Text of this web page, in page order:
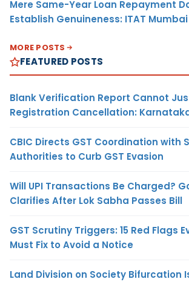
Mere Same-Year Loan Repayment
Establish Genuineness: ITAT Mumbai
MORE POSTS
FEATURED POSTS
Blank Verification Report Cannot
Registration Cancellation:
CBIC Directs GST Coordination with
Authorities to Curb GST Evasion
Will UPI Transactions Be Charged?
Clarifies After Lok Sabha Passes Bill
GST Scrutiny Triggers: 15 Red Flags
Must Fix to Avoid a Notice
Land Division on Society Bifurcation